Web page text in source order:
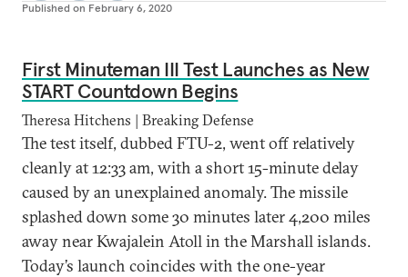
Published on February 6, 2020
First Minuteman III Test Launches as New
START Countdown Begins
Theresa Hitchens | Breaking Defense
The test itself, dubbed FTU-2, went off relatively
cleanly at 12:33 am, with a short 15-minute delay
caused by an unexplained anomaly. The missile
splashed down some 30 minutes later 4,200 miles
away near Kwajalein Atoll in the Marshall islands.
Today’s launch coincides with the one-year